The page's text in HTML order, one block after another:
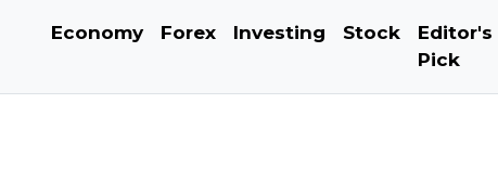
Economy Forex Investing Stock
Editor's
Pick